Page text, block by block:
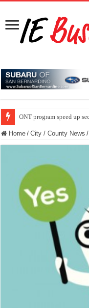
ONT program speed up
Home / City / County News /